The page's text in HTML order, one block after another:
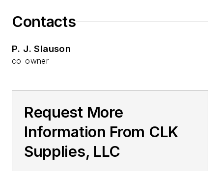
Contacts
P. J. Slauson
co-owner
Request More
Information From CLK
Supplies, LLC